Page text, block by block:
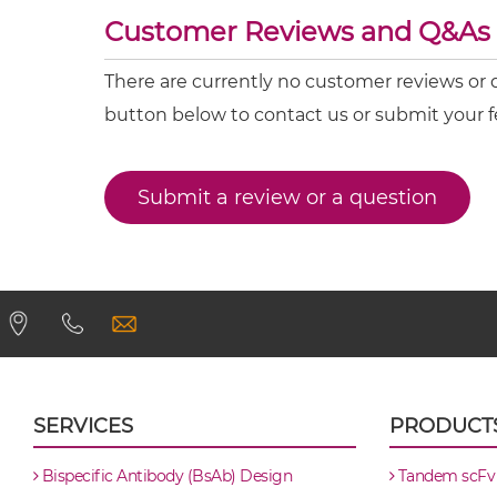
CD317 & CD16 ScDiabody-CH3
CD317 & CD16 ScDiabody-Fc
CD317 & CD16 scFv-CH1/CL
CD317 & CD16 scFv-IgG
Customer Reviews and Q&As
There are currently no customer reviews or
button below to contact us or submit your
Submit a review or a question
SERVICES
Bispecific Antibody (BsAb) Design Tandem scFv